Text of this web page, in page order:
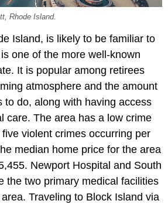
Rhode Island.
Island, is likely to be familiar to
one of the more well-known
It is popular among retirees
atmosphere and the amount
to do, along with having access
care. The area has a low crime
violent crimes occurring per
median home price for the area
Newport Hospital and South
the two primary medical facilities
Traveling to Block Island via